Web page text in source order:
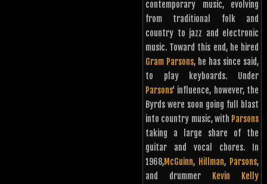
contemporary music, evolving
from traditional folk and
country to jazz and electronic
music. Toward this end, he hired
Gram Parsons, he has since said,
to play keyboards. Under
Parsons‘ influence, however, the
Byrds were soon going full blast
into country music, with Parsons
taking a large share of the
guitar and vocal chores. In
1968,McGuinn, Hillman, Parsons,
and drummer
Kevin Kelly